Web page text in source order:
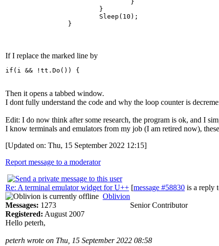
If I replace the marked line by
if(i && !tt.Do()) {
Then it opens a tabbed window.
I dont fully understand the code and why the loop counter is
Edit: I do now think after some research, the program is ok, and I
I know terminals and emulators from my job (I am retired now),
[Updated on: Thu, 15 September 2022 12:15]
Report message to a moderator
Re: A terminal emulator widget for U++ [message #58830 is a reply
Oblivion
Messages: 1273
Registered: August 2007
Senior Contributor
Hello peterh,
peterh wrote on Thu, 15 September 2022 08:58